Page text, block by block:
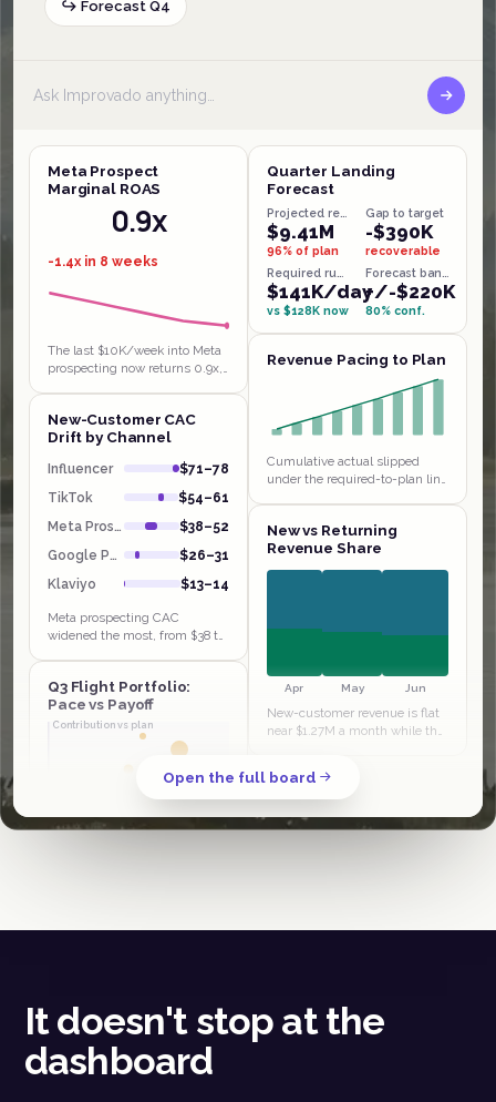
↪ Forecast Q4
Meta Prospect
Marginal ROAS
0.9x
-1.4x in 8 weeks
The last $10K/week into Meta
prospecting now returns 0.9x,
$38 to $52 CAC jump. Klaviyo…
New-Customer CAC
Drift by Channel
Influencer
$71–78
TikTok
$54–61
Meta Prospect
$38–52
Google PMax
$26–31
Klaviyo
$13–14
Meta prospecting CAC
widened the most, from $38 to
though Influencer and TikTok
sit at…
Q3 Flight Portfolio:
Pace vs Payoff
Contribution vs plan
Quarter Landing
Forecast
$9.41M
96% of plan
Gap to target
-$390K
recoverable
$141K/day
vs $128K now
+/-$220K
80% conf.
Revenue Pacing to Plan
Cumulative actual slipped
under the required-to-plan line
behind by W9. Extending…
New vs Returning
Revenue Share
Apr May Jun
New-customer revenue is flat
near $1.27M a month while the
June. The quarter is being…
Open the full board
It doesn't stop at the
dashboard